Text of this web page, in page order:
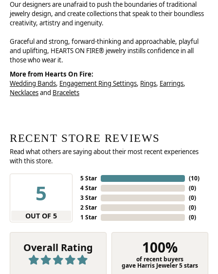
Our designers are unafraid to push the boundaries of traditional
jewelry design, and create collections that speak to their boundless
creativity, artistry and ingenuity.
Graceful and strong, forward-thinking and approachable, playful
and uplifting, HEARTS ON FIRE® jewelry instills confidence in all
those who wear it.
More from Hearts On Fire:
Wedding Bands, Engagement Ring Settings, Rings, Earrings,
Necklacesand Bracelets
RECENT STORE REVIEWS
Read what others are saying about their most recent experiences
with this store.
5
OUT OF 5
5 Star
4 Star
3 Star
2 Star
1 Star
(10)
(0)
(0)
(0)
(0)
Overall Rating 100%
of recent buyers
gave Harris Jeweler 5 stars